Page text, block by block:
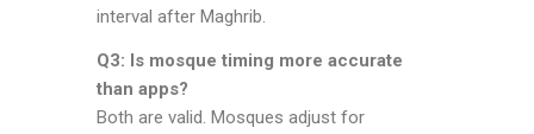
interval after Maghrib.
Q3: Is mosque timing more accurate
than apps?
Both are valid. Mosques adjust for